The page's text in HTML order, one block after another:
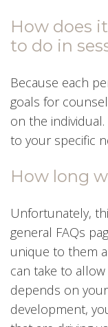
How does
to do in
Because each
goals for
on the
to your specific
How long
Unfortunately,
general FAQs
unique to them
can take to
depends on
development,